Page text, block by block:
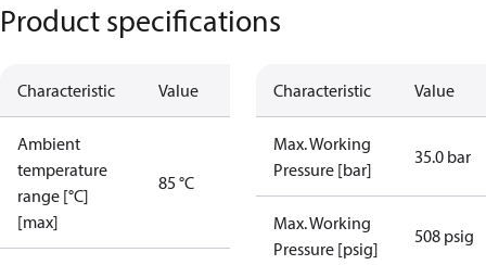
Product specifications
Characteristic Value
Ambient
temperature
range [°C]
[max]
85 °C
Characteristic Value
Max. Working
Pressure [bar]
35.0 bar
Max. Working
Pressure [psig]
508 psig